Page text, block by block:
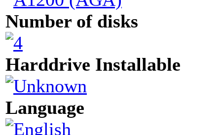
Number of disks
Harddrive Installable
Language